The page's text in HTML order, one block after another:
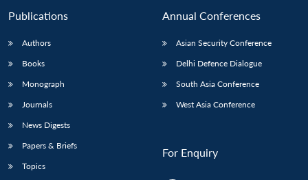
Publications
Authors
Books
Monograph
Journals
News Digests
Papers & Briefs
Topics
Annual Conferences
Asian Security Conference
Delhi Defence Dialogue
South Asia Conference
West Asia Conference
For Enquiry